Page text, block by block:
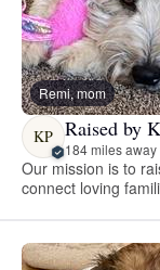
Remi, mom
KP Raised by
184 miles
Our mission is to
connect loving